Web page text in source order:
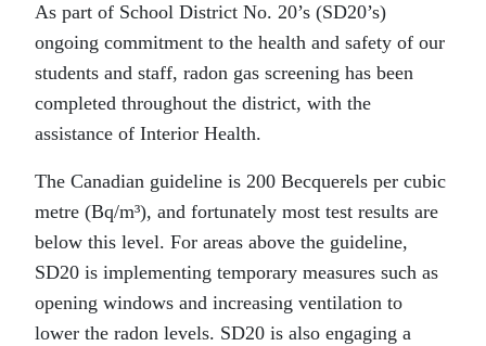
As part of School District No. 20’s (SD20’s)
ongoing commitment to the health and safety of our
students and staff, radon gas screening has been
completed throughout the district, with the
assistance of Interior Health.
The Canadian guideline is 200 Becquerels per cubic
metre (Bq/m³), and fortunately most test results are
below this level. For areas above the guideline,
SD20 is implementing temporary measures such as
opening windows and increasing ventilation to
lower the radon levels. SD20 is also engaging a